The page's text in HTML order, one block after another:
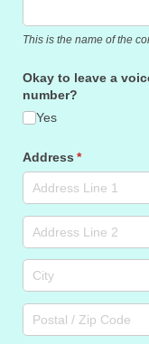
This is the name of the
Okay to leave a
number?
Yes
Address *
(required)